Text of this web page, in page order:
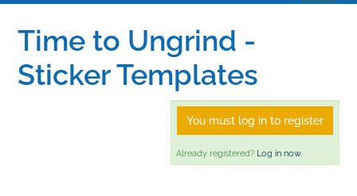
Home
Catalog
Time to Ungrind -
Sticker Templates
You must log in to register
Already registered? Log in now.